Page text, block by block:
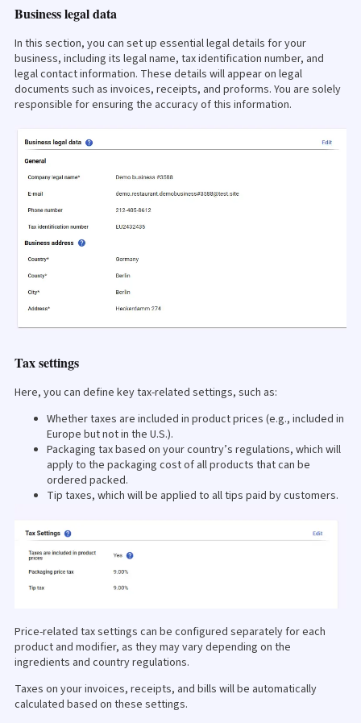
Business legal data
In this section, you can set up essential legal details for your
business, including its legal name, tax identification number, and
legal contact information. These details will appear on legal
documents such as invoices, receipts, and proforms. You are solely
responsible for ensuring the accuracy of this information.
Tax settings
Here, you can define key tax-related settings, such as:
Whether taxes are included in product prices (e.g., included in
Europe but not in the U.S.).
Packaging tax based on your country’s regulations, which will
apply to the packaging cost of all products that can be
ordered packed.
Tip taxes, which will be applied to all tips paid by customers.
Price-related tax settings can be configured separately for each
product and modifier, as they may vary depending on the
ingredients and country regulations.
Taxes on your invoices, receipts, and bills will be automatically
calculated based on these settings.